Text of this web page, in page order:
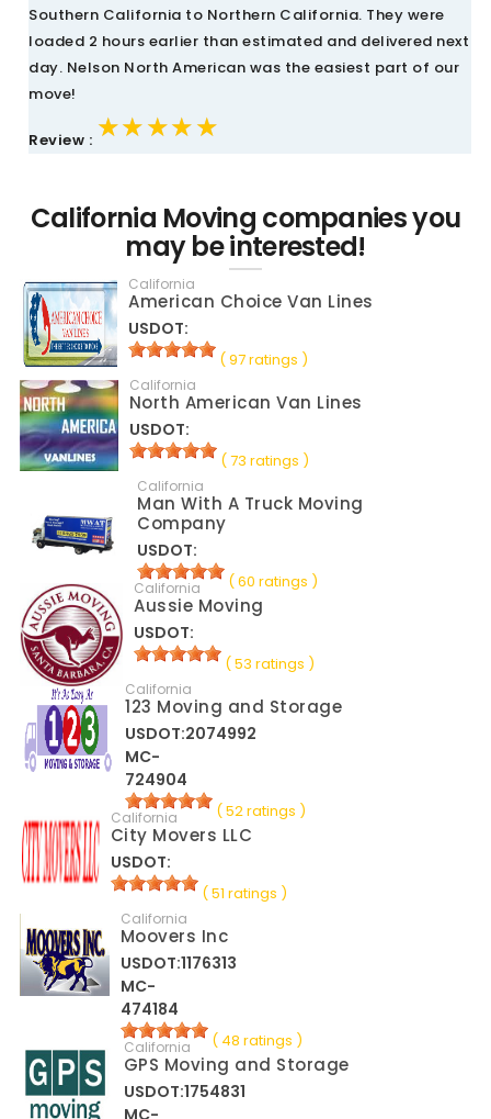
Southern California to Northern California. They were
loaded 2 hours earlier than estimated and delivered next
day. Nelson North American was the easiest part of our
move!
Review : ★★★★★
★★★★★
★★★★★
California Moving companies you
may be interested!
California
American Choice Van Lines
USDOT:
( 97 ratings )
California
North American Van Lines
USDOT:
( 73 ratings )
California
Man With A Truck Moving
Company
USDOT:
( 60 ratings )
California
Aussie Moving
USDOT:
( 53 ratings )
California
123 Moving and Storage
USDOT:2074992
MC-
724904
( 52 ratings )
California
City Movers LLC
USDOT:
( 51 ratings )
California
Moovers Inc
USDOT:1176313
MC-
474184
( 48 ratings )
California
GPS Moving and Storage
USDOT:1754831
MC-